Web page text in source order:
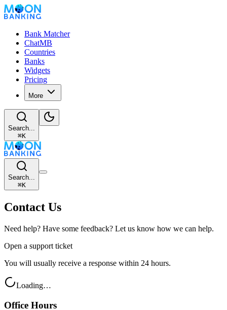
Bank Matcher
ChatMB
Countries
Banks
Widgets
Pricing
More
Search...
⌘K
Search...
⌘K
Contact Us
Need help? Have some feedback? Let us know how we can help.
Open a support ticket
You will usually receive a response within 24 hours.
Loading…
Office Hours